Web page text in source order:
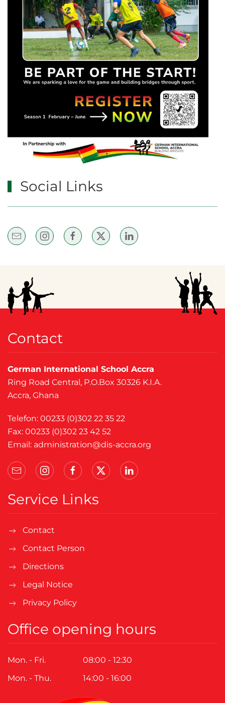
Social Links
Contact
German International School Accra
Ring Road Central, P.O.Box 30326 K.I.A.
Accra, Ghana
Telefon: 00233 (0)302 22 35 22
Fax: 00233 (0)302 23 42 52
Email: administration@dis-accra.org
Service Links
Contact
Contact Person
Directions
Legal Notice
Privacy Policy
Office opening hours
Mon. - Fri.
08:00 - 12:30
Mon. - Thu.
14:00 - 16:00